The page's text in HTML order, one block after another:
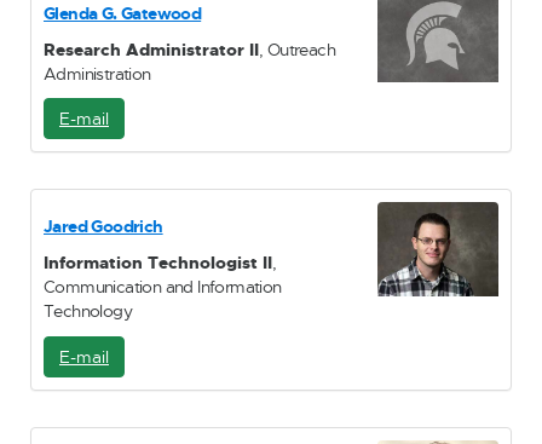
l
Glenda G. Gatewood
Research Administrator II , Outreach
Administration
E-mail
-
a
l
Jared Goodrich
Information Technologist II,
Communication and Information
Technology
E-mail
-
a